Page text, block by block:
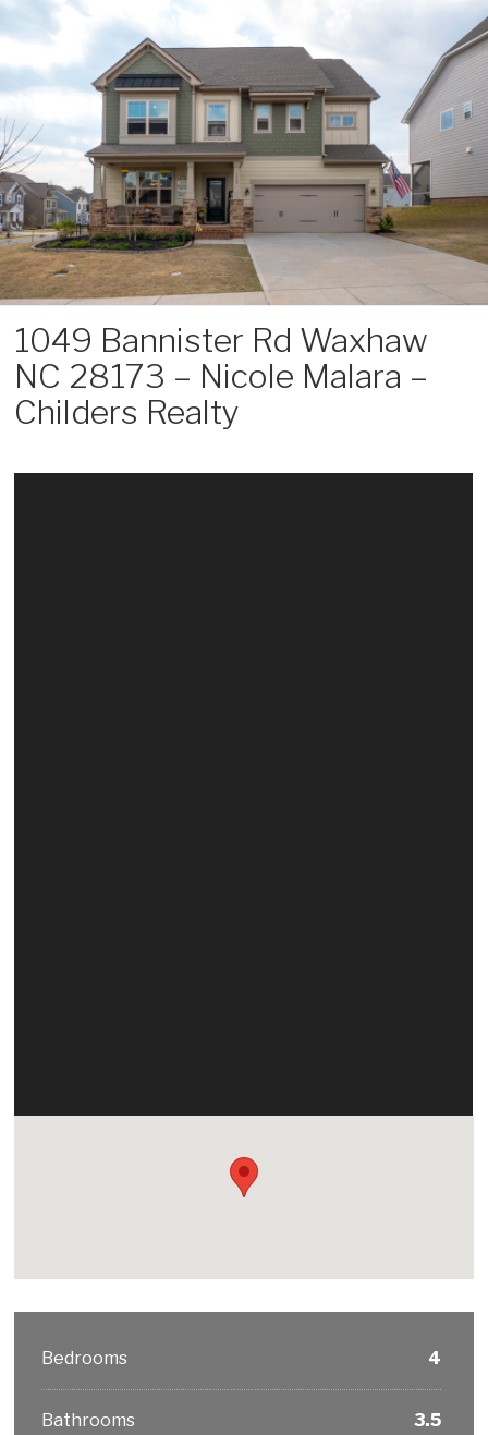
Skip
to
content
1049 Bannister Rd Waxhaw
NC 28173 – Nicole Malara –
Childers Realty
Bedrooms 4
Bathrooms 3.5